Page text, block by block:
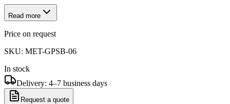
Read more
Price on request
SKU: MET-GPSB-06
In stock
Delivery: 4–7 business days
Request a quote